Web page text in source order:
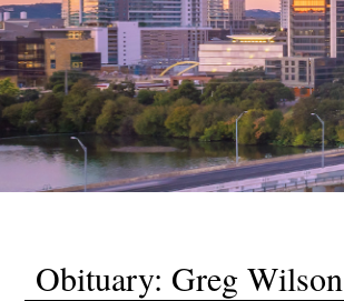
Obituary: Greg Wilson